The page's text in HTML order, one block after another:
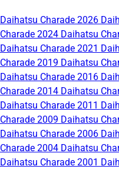
Daihatsu Charade 2026
Charade 2024 Daihatsu
Daihatsu Charade 2021
Charade 2019 Daihatsu
Daihatsu Charade 2016
Charade 2014 Daihatsu
Daihatsu Charade 2011
Charade 2009 Daihatsu
Daihatsu Charade 2006
Charade 2004 Daihatsu
Daihatsu Charade 2001